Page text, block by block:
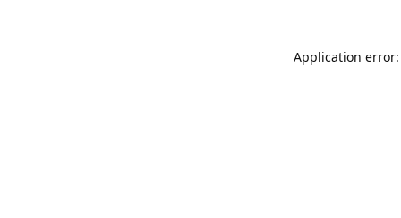
Application